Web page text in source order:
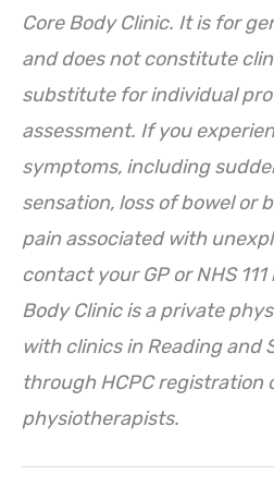
Core Body Clinic. It is for
and does not constitute
substitute for individual
assessment. If you
symptoms, including
sensation, loss of bowel or
pain associated with
contact your GP or NHS
Body Clinic is a private
with clinics in Reading and
through HCPC registration
physiotherapists.